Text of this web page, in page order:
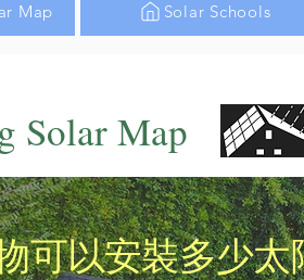
Map Solar Schools
Solar Map
可以安裝多少太